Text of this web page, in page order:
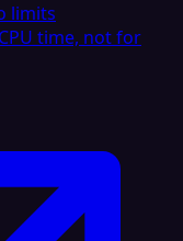
limits
time, not for